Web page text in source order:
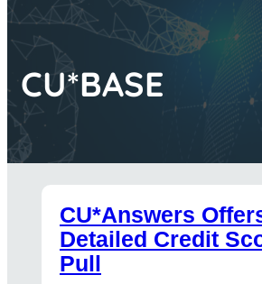
CU*BASE
CU*Answers
Detailed Credit
Pull